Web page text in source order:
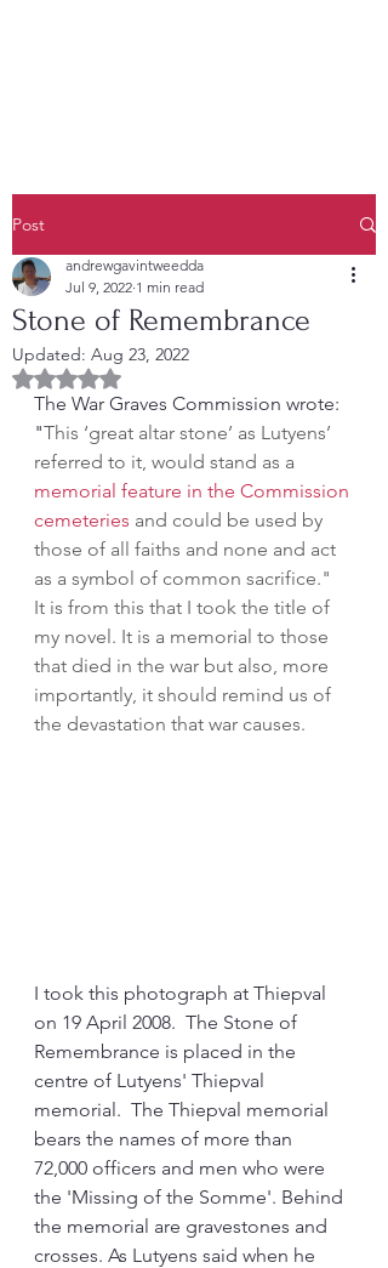
Post
Stone of Remembrance
andrewgavintweedda
Jul 9, 2022 1 min read
Updated: Aug 23, 2022
Rated NaN out of 5 stars.
The War Graves Commission wrote:
"This ‘great altar stone’ as Lutyens’
referred to it, would stand as a
memorial feature in the Commission
cemeteries and could be used by
those of all faiths and none and act
as a symbol of common sacrifice."
It is from this that I took the title of
my novel. It is a memorial to those
that died in the war but also, more
importantly, it should remind us of
the devastation that war causes.
I took this photograph at Thiepval
on 19 April 2008.  The Stone of
Remembrance is placed in the
centre of Lutyens' Thiepval
memorial.  The Thiepval memorial
bears the names of more than
72,000 officers and men who were
the 'Missing of the Somme'. Behind
the memorial are gravestones and
crosses. As Lutyens said when he